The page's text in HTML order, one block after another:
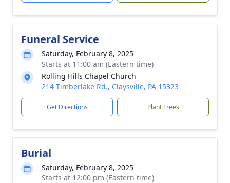
Funeral Service
Saturday, February 8, 2025
Starts at 11:00 am (Eastern time)
Rolling Hills Chapel Church
214 Timberlake Rd., Claysville, PA 15323
Get Directions Plant Trees
Burial
Saturday, February 8, 2025
Starts at 12:00 pm (Eastern time)